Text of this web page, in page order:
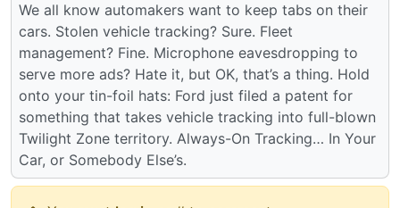
We all know automakers want to keep tabs on their
cars. Stolen vehicle tracking? Sure. Fleet
management? Fine. Microphone eavesdropping to
serve more ads? Hate it, but OK, that’s a thing. Hold
onto your tin-foil hats: Ford just filed a patent for
something that takes vehicle tracking into full-blown
Twilight Zone territory. Always-On Tracking… In Your
Car, or Somebody Else’s.